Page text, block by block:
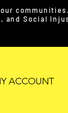
and Social
ACCOUNT